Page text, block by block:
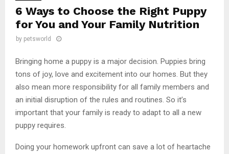
6 Ways to Choose the Right Puppy
for You and Your Family Nutrition
by petsworld
Bringing home a puppy is a major decision. Puppies bring
tons of joy, love and excitement into our homes. But they
also mean more responsibility for all family members and
an initial disruption of the rules and routines. So it’s
important that your family is ready to adapt to all a new
puppy requires.
Doing your homework upfront can save a lot of heartache